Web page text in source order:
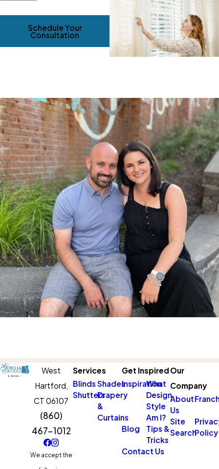
Schedule Your
Consultation
West
Hartford,
CT 06107
(860)
467-1012
We accept the
Services
Blinds Shades
ShuttersDrapery
&
Curtains
Get Inspired
Inspiration
What
Design
Style
Am I?
Blog
Tips &
Tricks
Contact Us
Our
Company
About
Us
Site
SearchPolicy